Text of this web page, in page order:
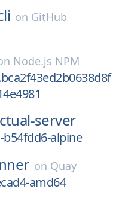
on GitHub
Node.js NPM
server
b54fdd6-alpine
on Quay
amd64